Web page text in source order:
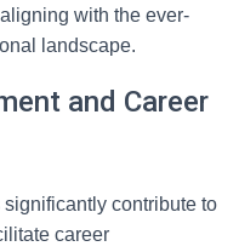
with the ever-
landscape.
and Career
contribute to
career